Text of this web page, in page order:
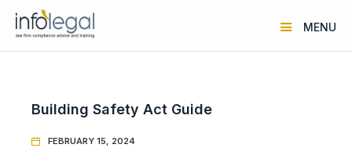
MENU
Building Safety Act Guide
 FEBRUARY 15, 2024